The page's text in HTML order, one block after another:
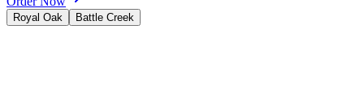
Royal Oak Battle Creek